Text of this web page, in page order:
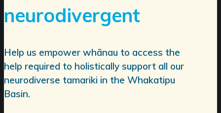
neurodivergent
Help us empower whānau to access the
help required to holistically support all our
neurodiverse tamariki in the Whakatipu
Basin.